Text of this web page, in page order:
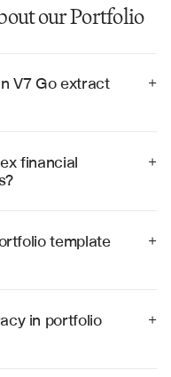
our Portfolio
V7 Go extract
templates with
+
financial
financial
+
template
systems
+
in portfolio
+